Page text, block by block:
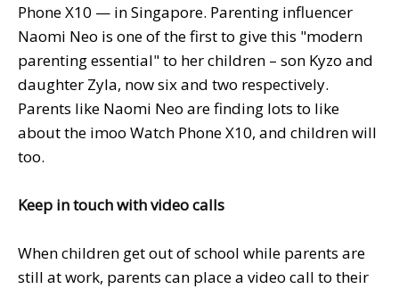
Phone X10 — in Singapore. Parenting influencer
Naomi Neo is one of the first to give this "modern
parenting essential" to her children – son Kyzo and
daughter Zyla, now six and two respectively.
Parents like Naomi Neo are finding lots to like
about the imoo Watch Phone X10, and children will
too.
Keep in touch with video calls
When children get out of school while parents are
still at work, parents can place a video call to their